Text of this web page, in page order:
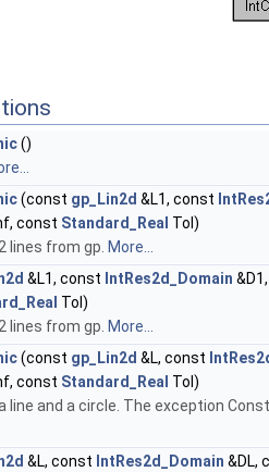
()
(const gp_Lin2d &L1, const
const Standard_Real Tol)
lines from gp. More...
&L1, const IntRes2d_Domain
Tol)
lines from gp. More...
(const gp_Lin2d &L, const
const Standard_Real Tol)
line and a circle. The exception
&L, const IntRes2d_Domain &DL,